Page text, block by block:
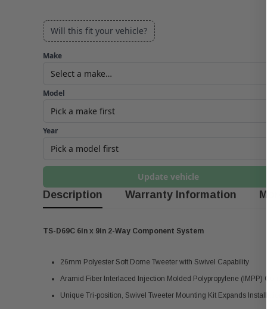
Will this fit your vehicle?
Make
Model
Year
Update vehicle
Description Warranty Information
TS-D69C 6in x 9in 2-Way Component System
26mm Polyester Soft Dome Tweeter with Swivel Capability
Aramid Fiber Interlaced Injection Molded Polypropylene (IMPP)
Unique Tri-position, Swivel Tweeter Mounting Kit Expands